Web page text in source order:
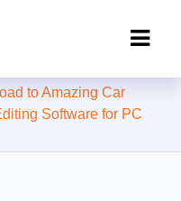
India: Clipping
to Amazing Car
Software for PC